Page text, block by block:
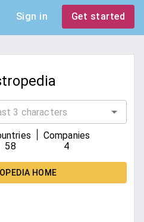
Sign in Get started
58
Companies
4
HOME